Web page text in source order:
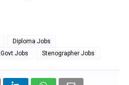
Diploma Jobs
Govt Jobs Stenographer Jobs